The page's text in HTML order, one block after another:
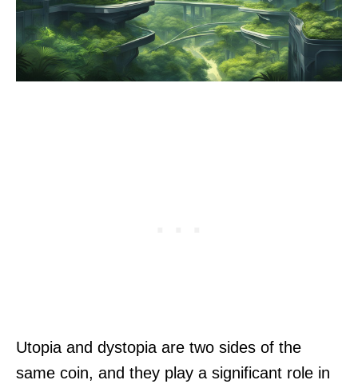
Utopia and dystopia are two sides of the
same coin, and they play a significant role in